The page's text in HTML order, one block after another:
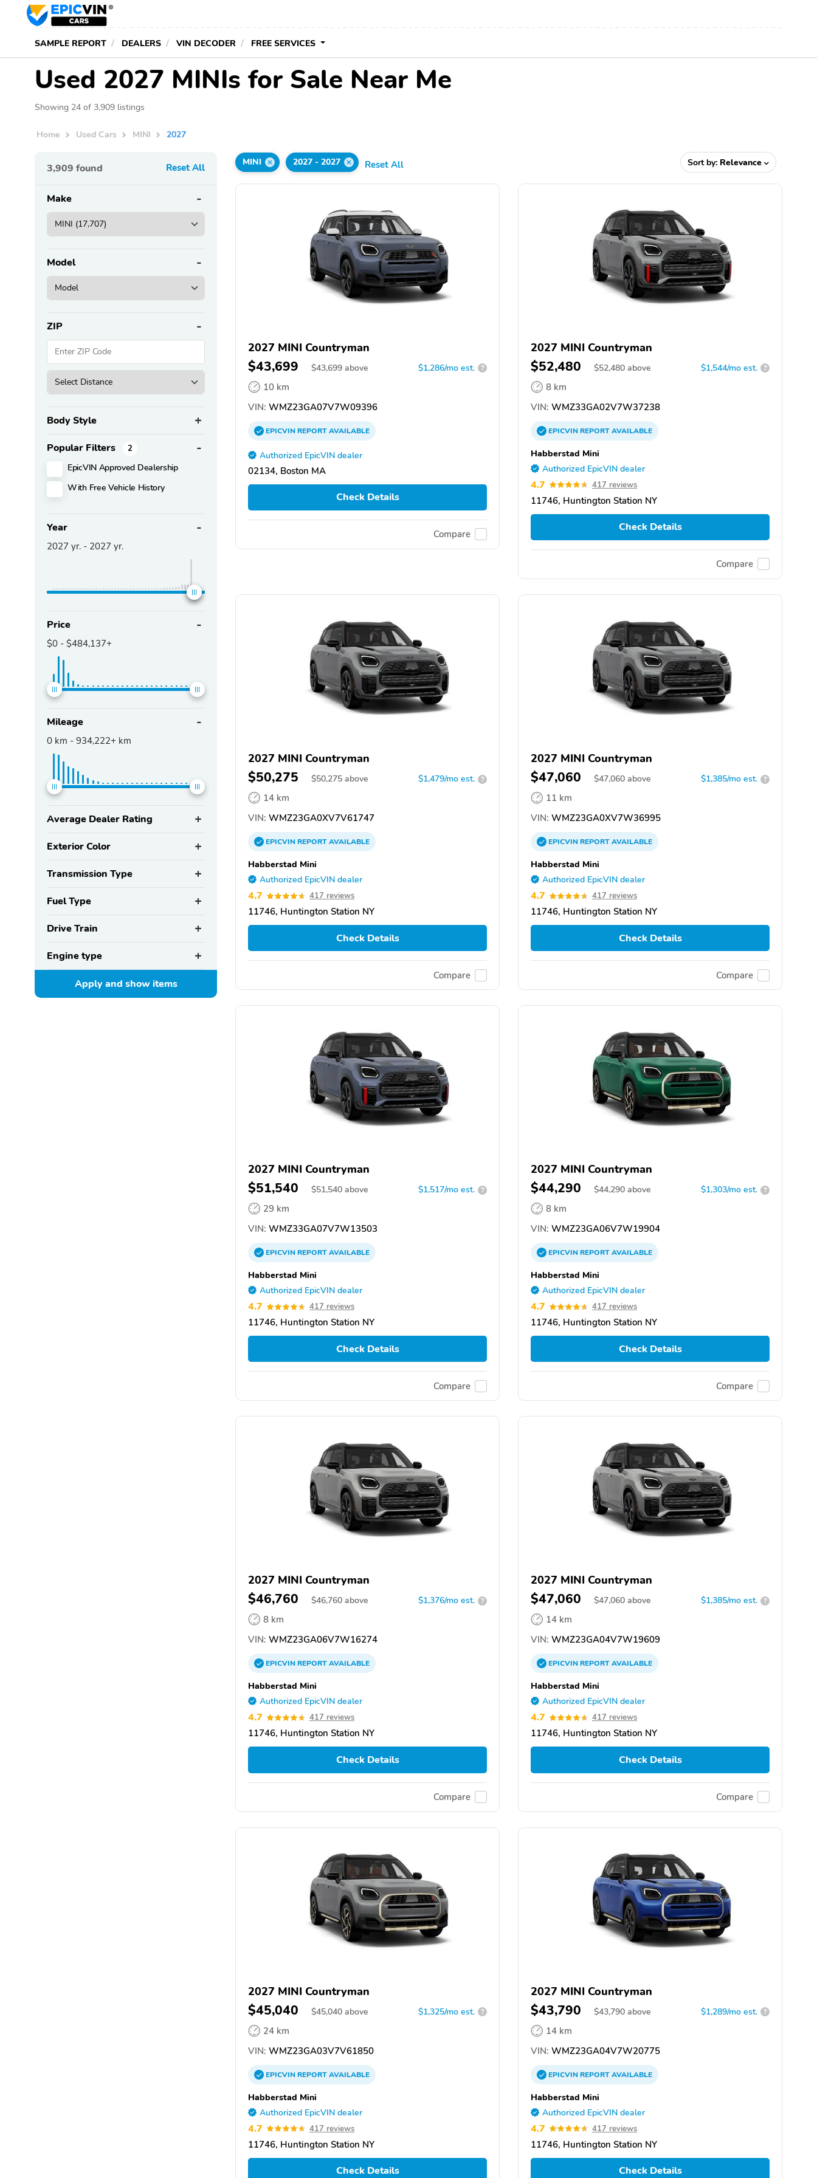
SAMPLE REPORT DEALERS VIN DECODER FREE SERVICES
Used 2027 MINIs for Sale Near Me
Showing 24 of 3,909 listings
Home Used Cars MINI 2027
3,909 found Reset All
Make
Model
ZIP
Body Style
Popular Filters 2
EpicVIN Approved Dealership
With Free Vehicle History
Year
2027 yr. - 2027 yr.
Price
$0 - $484,137+
Mileage
0 km - 934,222+ km
Average Dealer Rating
Exterior Color
Transmission Type
Fuel Type
Drive Train
Engine type
Apply and showitems
MINI 2027 - 2027 Reset All Sort by: Relevance
2027 MINI Countryman
$43,699 $43,699 above $1,286/mo est. ?
10 km
VIN: WMZ23GA07V7W09396
EPICVINREPORTAVAILABLE
Authorized EpicVIN dealer
02134, Boston MA
Check Details
Compare
2027 MINI Countryman
$52,480 $52,480 above $1,544/mo est. ?
8 km
VIN: WMZ33GA02V7W37238
EPICVINREPORTAVAILABLE
Habberstad Mini
Authorized EpicVIN dealer
4.7 417 reviews
11746, Huntington Station NY
Check Details
Compare
2027 MINI Countryman
$50,275 $50,275 above $1,479/mo est. ?
14 km
VIN: WMZ23GA0XV7V61747
EPICVINREPORTAVAILABLE
Habberstad Mini
Authorized EpicVIN dealer
4.7 417 reviews
11746, Huntington Station NY
Check Details
Compare
2027 MINI Countryman
$47,060 $47,060 above $1,385/mo est. ?
11 km
VIN: WMZ23GA0XV7W36995
EPICVINREPORTAVAILABLE
Habberstad Mini
Authorized EpicVIN dealer
4.7 417 reviews
11746, Huntington Station NY
Check Details
Compare
2027 MINI Countryman
$51,540 $51,540 above $1,517/mo est. ?
29 km
VIN: WMZ33GA07V7W13503
EPICVINREPORTAVAILABLE
Habberstad Mini
Authorized EpicVIN dealer
4.7 417 reviews
11746, Huntington Station NY
Check Details
Compare
2027 MINI Countryman
$44,290 $44,290 above $1,303/mo est. ?
8 km
VIN: WMZ23GA06V7W19904
EPICVINREPORTAVAILABLE
Habberstad Mini
Authorized EpicVIN dealer
4.7 417 reviews
11746, Huntington Station NY
Check Details
Compare
2027 MINI Countryman
$46,760 $46,760 above $1,376/mo est. ?
8 km
VIN: WMZ23GA06V7W16274
EPICVINREPORTAVAILABLE
Habberstad Mini
Authorized EpicVIN dealer
4.7 417 reviews
11746, Huntington Station NY
Check Details
Compare
2027 MINI Countryman
$47,060 $47,060 above $1,385/mo est. ?
14 km
VIN: WMZ23GA04V7W19609
EPICVINREPORTAVAILABLE
Habberstad Mini
Authorized EpicVIN dealer
4.7 417 reviews
11746, Huntington Station NY
Check Details
Compare
2027 MINI Countryman
$45,040 $45,040 above $1,325/mo est. ?
24 km
VIN: WMZ23GA03V7V61850
EPICVINREPORTAVAILABLE
Habberstad Mini
Authorized EpicVIN dealer
4.7 417 reviews
11746, Huntington Station NY
Check Details
2027 MINI Countryman
$43,790 $43,790 above $1,289/mo est. ?
14 km
VIN: WMZ23GA04V7W20775
EPICVINREPORTAVAILABLE
Habberstad Mini
Authorized EpicVIN dealer
4.7 417 reviews
11746, Huntington Station NY
Check Details